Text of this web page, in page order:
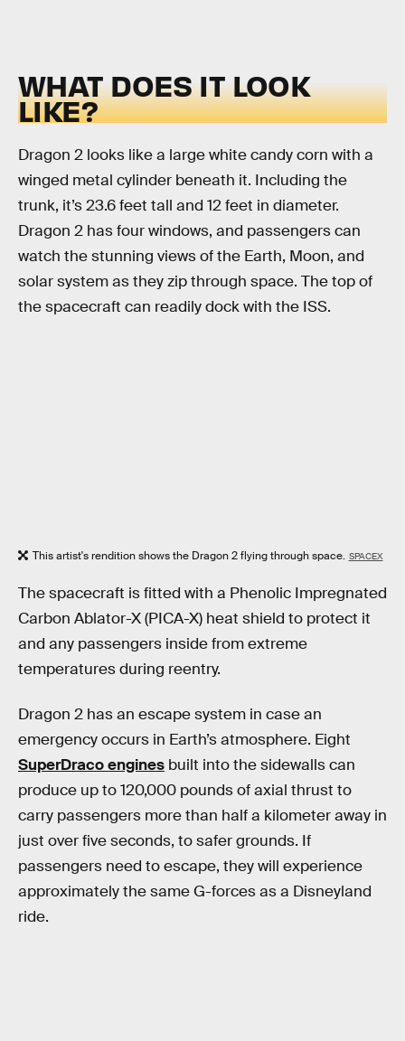
WHAT DOES IT LOOK
LIKE?
Dragon 2 looks like a large white candy corn with a
winged metal cylinder beneath it. Including the
trunk, it’s 23.6 feet tall and 12 feet in diameter.
Dragon 2 has four windows, and passengers can
watch the stunning views of the Earth, Moon, and
solar system as they zip through space. The top of
the spacecraft can readily dock with the ISS.
This artist's rendition shows the Dragon 2 flying through space. SPACEX
The spacecraft is fitted with a Phenolic Impregnated
Carbon Ablator-X (PICA-X) heat shield to protect it
and any passengers inside from extreme
temperatures during reentry.
Dragon 2 has an escape system in case an
emergency occurs in Earth’s atmosphere. Eight
SuperDraco engines built into the sidewalls can
produce up to 120,000 pounds of axial thrust to
carry passengers more than half a kilometer away in
just over five seconds, to safer grounds. If
passengers need to escape, they will experience
approximately the same G-forces as a Disneyland
ride.